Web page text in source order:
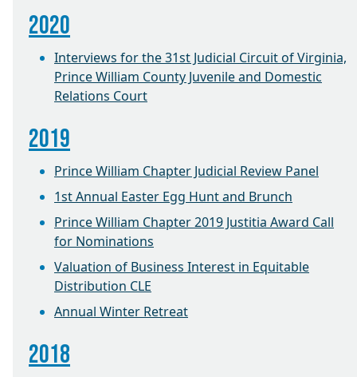
2020
Interviews for the 31st Judicial Circuit of Virginia,
Prince William County Juvenile and Domestic
Relations Court
2019
Prince William Chapter Judicial Review Panel
1st Annual Easter Egg Hunt and Brunch
Prince William Chapter 2019 Justitia Award Call
for Nominations
Valuation of Business Interest in Equitable
Distribution CLE
Annual Winter Retreat
2018